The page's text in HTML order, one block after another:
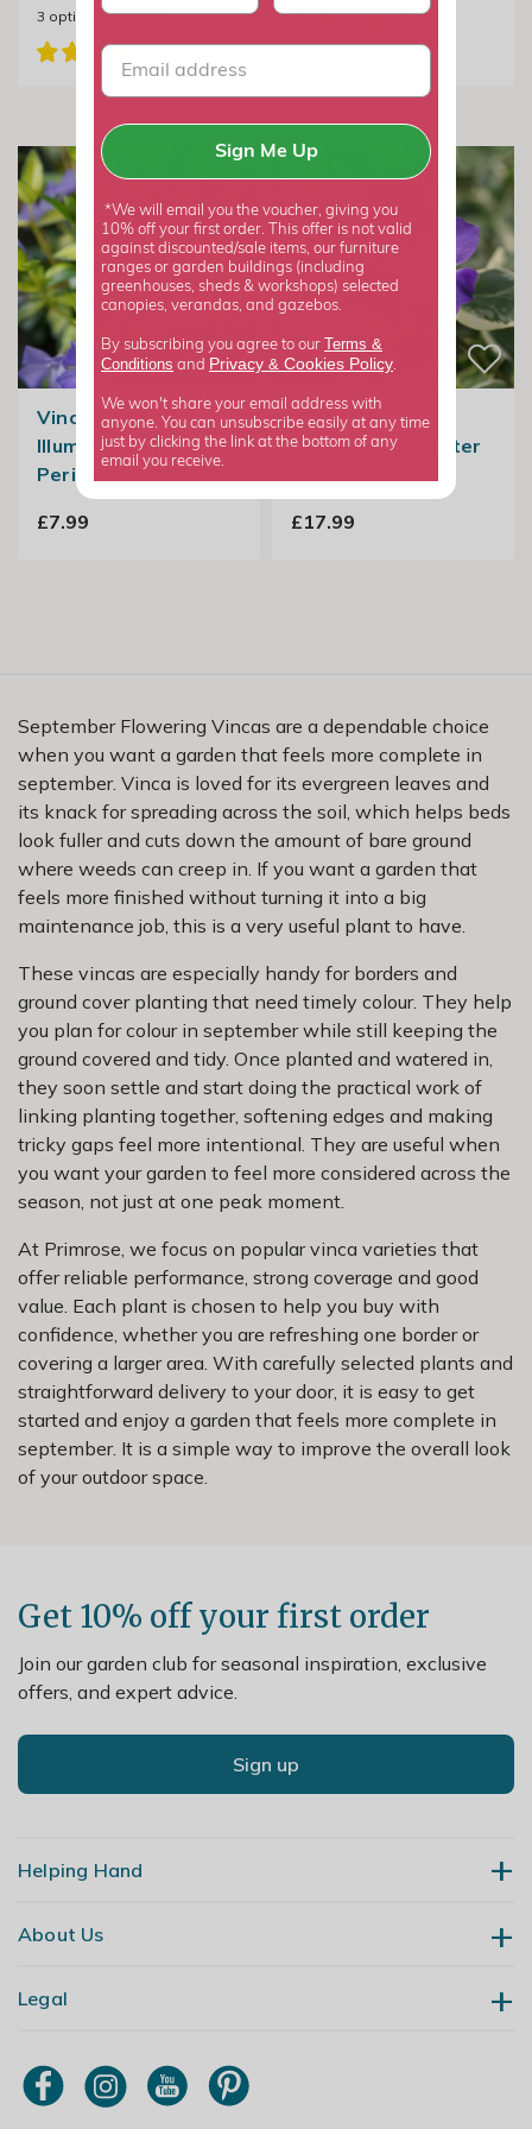
3 options available
Vinca Minor
Illumination | Lesser
Periwinkle
£7.99
Vinca Major
Variegata | Greater
£17.99
September Flowering Vincas are a dependable choice
when you want a garden that feels more complete in
september. Vinca is loved for its evergreen leaves and
its knack for spreading across the soil, which helps beds
look fuller and cuts down the amount of bare ground
where weeds can creep in. If you want a garden that
feels more finished without turning it into a big
maintenance job, this is a very useful plant to have.
These vincas are especially handy for borders and
ground cover planting that need timely colour. They help
you plan for colour in september while still keeping the
ground covered and tidy. Once planted and watered in,
they soon settle and start doing the practical work of
linking planting together, softening edges and making
tricky gaps feel more intentional. They are useful when
you want your garden to feel more considered across the
season, not just at one peak moment.
At Primrose, we focus on popular vinca varieties that
offer reliable performance, strong coverage and good
value. Each plant is chosen to help you buy with
confidence, whether you are refreshing one border or
covering a larger area. With carefully selected plants and
straightforward delivery to your door, it is easy to get
started and enjoy a garden that feels more complete in
september. It is a simple way to improve the overall look
of your outdoor space.
Get 10% off your first order
Join our garden club for seasonal inspiration, exclusive
offers, and expert advice.
Sign up
Helping Hand
Contact Us
My Account
Order Tracking
About Us
Our Story
Primrose TV
Legal
Terms & Conditions
Modern Slavery Policy
Sign Me Up
*We will email you the voucher, giving you
10% off your first order. This offer is not valid
against discounted/sale items, our furniture
ranges or garden buildings (including
greenhouses, sheds & workshops) selected
canopies, verandas, and gazebos.
By subscribing you agree to our Terms &
Conditions and Privacy & Cookies Policy.
We won't share your email address with
anyone. You can unsubscribe easily at any time
just by clicking the link at the bottom of any
email you receive.